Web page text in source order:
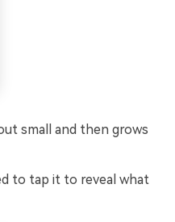
small and then grows
to tap it to reveal what